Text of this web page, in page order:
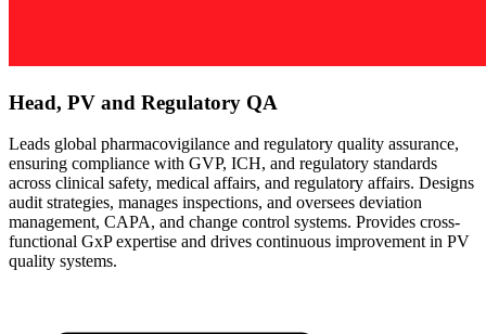
Head, PV and Regulatory QA
Leads global pharmacovigilance and regulatory quality assurance,
ensuring compliance with GVP, ICH, and regulatory standards
across clinical safety, medical affairs, and regulatory affairs. Designs
audit strategies, manages inspections, and oversees deviation
management, CAPA, and change control systems. Provides cross-
functional GxP expertise and drives continuous improvement in PV
quality systems.